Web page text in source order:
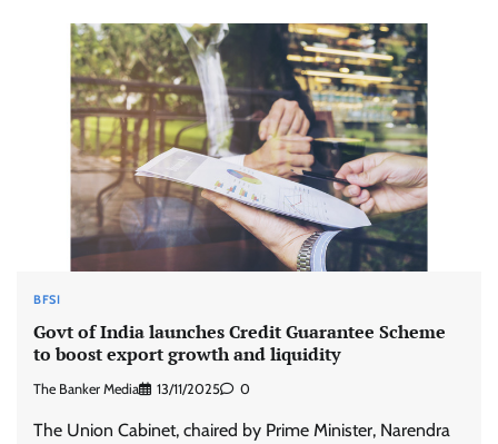
BFSI
Govt of India launches Credit Guarantee Scheme
to boost export growth and liquidity
The Banker Media 13/11/2025 0
The Union Cabinet, chaired by Prime Minister, Narendra